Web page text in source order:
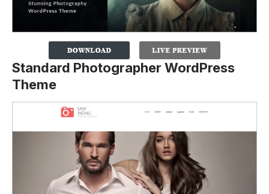
Standard Photographer WordPress
Theme